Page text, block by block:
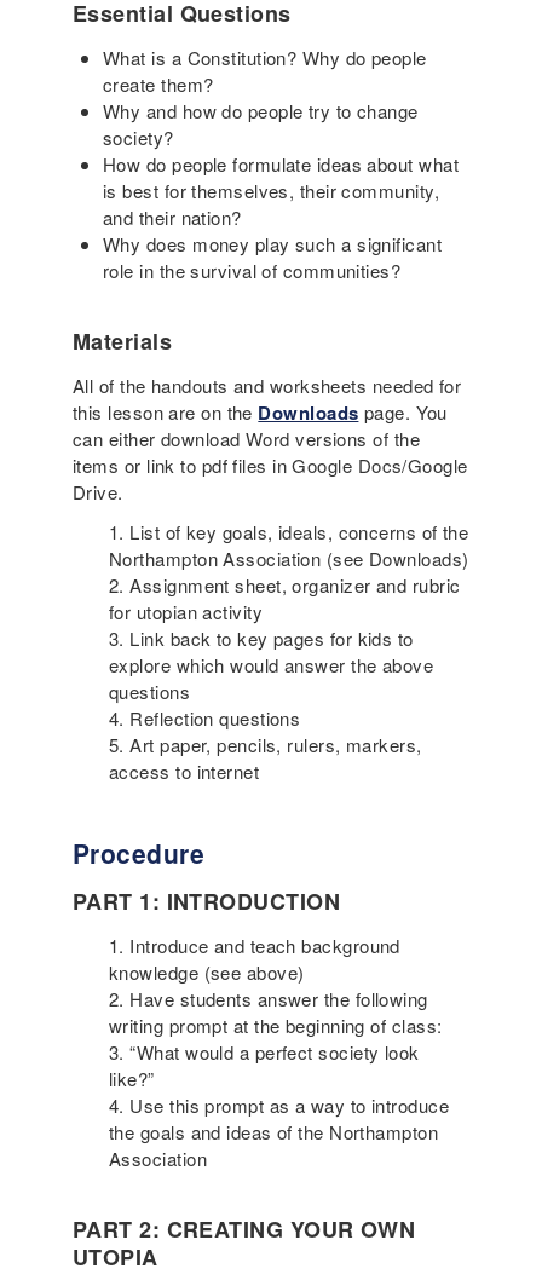
Essential Questions
What is a Constitution? Why do people
create them?
Why and how do people try to change
society?
How do people formulate ideas about what
is best for themselves, their community,
and their nation?
Why does money play such a significant
role in the survival of communities?
Materials
All of the handouts and worksheets needed for
this lesson are on the Downloads page. You
can either download Word versions of the
items or link to pdf files in Google Docs/Google
Drive.
List of key goals, ideals, concerns of the
Northampton Association (see Downloads)
Assignment sheet, organizer and rubric
for utopian activity
Link back to key pages for kids to
explore which would answer the above
questions
Reflection questions
Art paper, pencils, rulers, markers,
access to internet
Procedure
PART 1: INTRODUCTION
Introduce and teach background
knowledge (see above)
Have students answer the following
writing prompt at the beginning of class:
“What would a perfect society look
like?”
Use this prompt as a way to introduce
the goals and ideas of the Northampton
Association
PART 2: CREATING YOUR OWN
UTOPIA